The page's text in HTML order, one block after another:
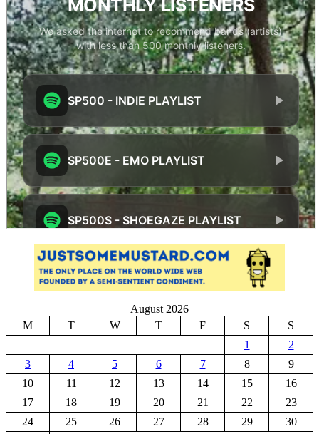
August 2026
M
T W T F S
S
1
2
3
4 5 6 7 8
9
10
11 12 13 14 15
16
17
18 19 20 21 22
23
24
25 26 27 28 29
30